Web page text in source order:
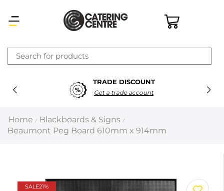
TRADE DISCOUNT
Get a trade account
Home / Blackboards & Signs /
Beaumont Peg Board 610mm x 914mm
SALE21%
×
Latest searches:Delete all
Recommended products